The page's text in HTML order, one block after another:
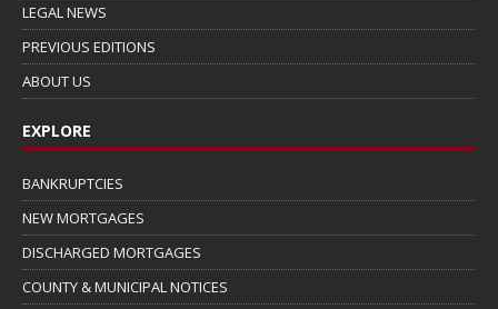
LEGAL NEWS
PREVIOUS EDITIONS
ABOUT US
EXPLORE
BANKRUPTCIES
NEW MORTGAGES
DISCHARGED MORTGAGES
COUNTY & MUNICIPAL NOTICES